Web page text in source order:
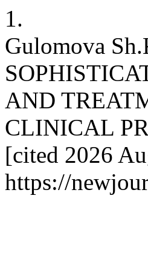
1.
Gulomova
AND
CLINICAL
[cited 2026
https://